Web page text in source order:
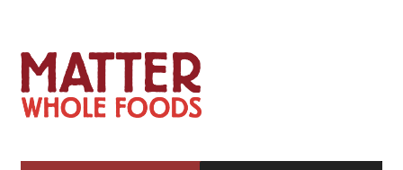
to
navigation
to
content